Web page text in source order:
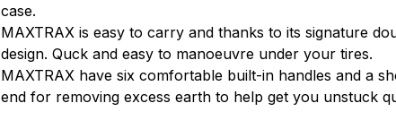
case.
MAXTRAX is easy to carry and thanks to its signature
design. Quck and easy to manoeuvre under your tires.
MAXTRAX have six comfortable built-in handles and a
end for removing excess earth to help get you unstuck